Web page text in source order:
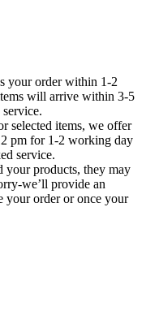
your order within 1-2
will arrive within 3-5
selected items, we offer
pm for 1-2 working day
service.
your products, they may
we’ll provide an
your order or once your